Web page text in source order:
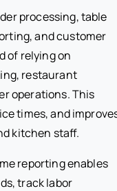
processing, table
and customer
of relying on
restaurant
operations. This
times, and
kitchen staff.
reporting enables
track labor